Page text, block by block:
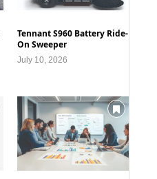
Tennant S960 Battery Ride-
On Sweeper
July 10, 2026